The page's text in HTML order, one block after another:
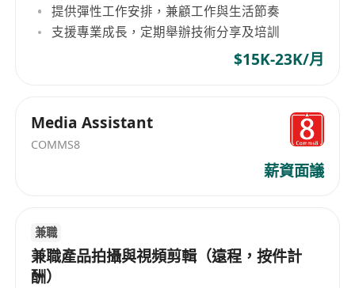
提供彈性工作安排，兼顧工作與生活節奏
支援專業成長，定期舉辦技術分享及培訓
$15K-23K/月
Media Assistant
COMMS8
薪資面議
兼職
兼職產品拍攝與視頻剪輯（遠程，按件計
酬）